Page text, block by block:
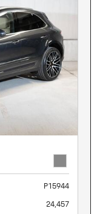
P15944
24,457